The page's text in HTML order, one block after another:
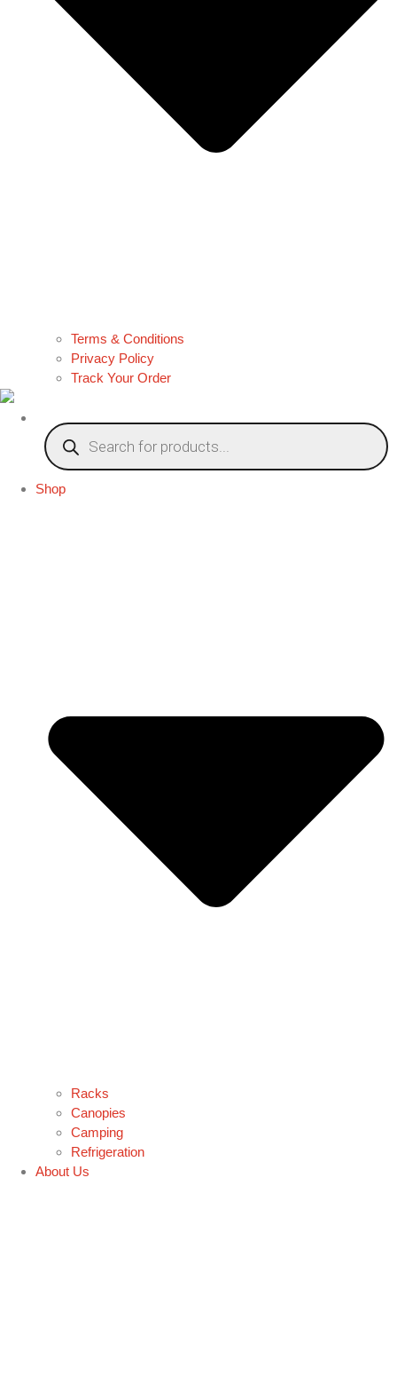
Terms & Conditions
Privacy Policy
Track Your Order
Products
search
Shop
Racks
Canopies
Camping
Refrigeration
About Us